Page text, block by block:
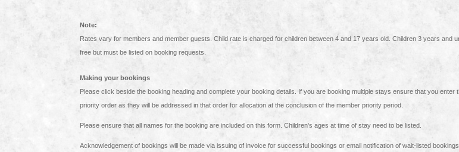
Note:
Rates vary for members and member guests. Child rate is charged for children between 4 and 17 years old. Children 3 years and under stay
free but must be listed on booking requests.
Making your bookings
Please click beside the booking heading and complete your booking details. If you are booking multiple stays ensure that you enter them in
priority order as they will be addressed in that order for allocation at the conclusion of the member priority period.
Please ensure that all names for the booking are included on this form. Children's ages at time of stay need to be listed.
Acknowledgement of bookings will be made via issuing of invoice for successful bookings or email notification of wait-listed bookings.